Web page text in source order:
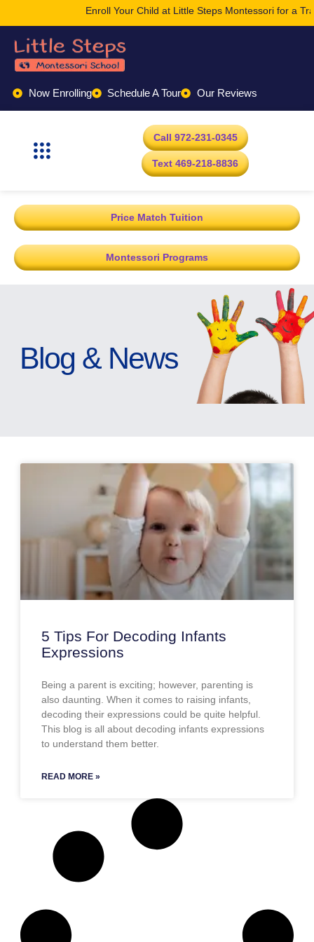
Enroll Your Child at Little Steps Montessori for a
Now Enrolling Schedule A Tour Our Reviews
Call 972-231-0345
Text 469-218-8836
Price Match Tuition
Montessori Programs
Blog & News
5 Tips For Decoding Infants
Expressions
Being a parent is exciting; however, parenting is
also daunting. When it comes to raising infants,
decoding their expressions could be quite helpful.
This blog is all about decoding infants expressions
to understand them better.
READ MORE »